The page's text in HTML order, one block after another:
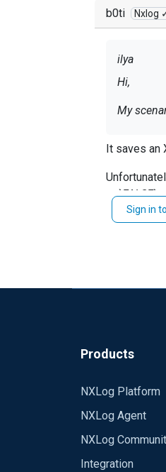
b0ti Nxlog
ilya
Hi,
My
If i need
Is there
SavePos
Thanks
It saves an
to `FALSE`
Exec if
Sign in
Products
NXLog Platform
NXLog Agent
NXLog
Integration